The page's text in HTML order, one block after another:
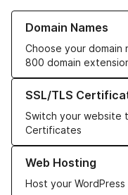
Domain Names
Choose your
800 domain
Learn more about our
SSL/TLS
Switch your website
Certificates
Learn more about our
Web Hosting
Host your
Learn more about our